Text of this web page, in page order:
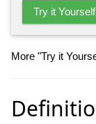
Try it
More "Try it